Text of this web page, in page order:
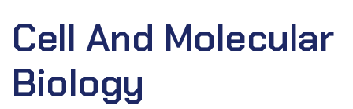
Cell And Molecular
Biology